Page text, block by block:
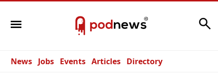
News Jobs Events Articles Directory